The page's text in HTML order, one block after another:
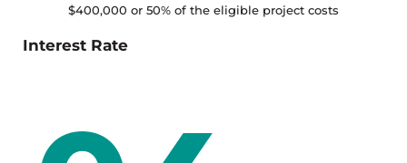
$400,000 or 50% of the eligible project costs
Interest Rate